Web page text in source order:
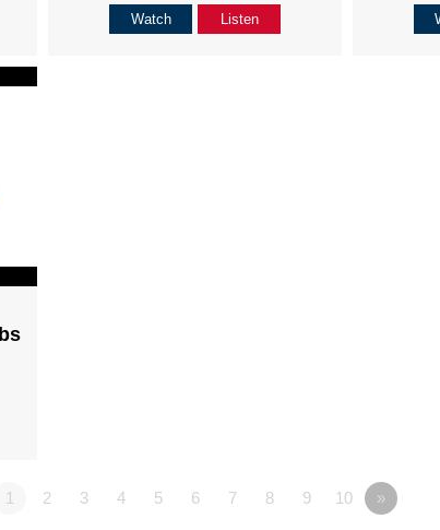
Watch Listen
1 2 3 4 5 6 7 8 9 10 »